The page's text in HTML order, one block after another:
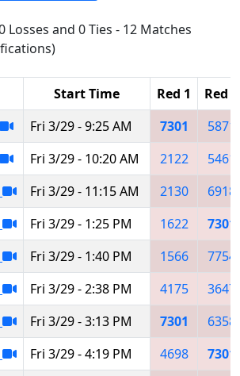
Losses and 0 Ties - 12 Matches
Start Time Red 1
Red 2
Fri 3/29 - 9:25 AM 7301
5871
Fri 3/29 - 10:20 AM 2122
5461
Fri 3/29 - 11:15 AM 2130
6918
Fri 3/29 - 1:25 PM 1622
7301
Fri 3/29 - 1:40 PM 1566
7754
Fri 3/29 - 2:38 PM 4175
3647
Fri 3/29 - 3:13 PM 7301
6358
Fri 3/29 - 4:19 PM 4698
7301